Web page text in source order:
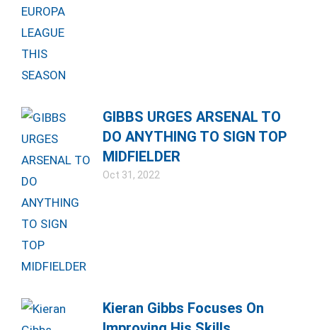
GIBBS URGES ARSENAL TO
DO ANYTHING TO SIGN TOP
MIDFIELDER
Oct 31, 2022
Kieran Gibbs Focuses On